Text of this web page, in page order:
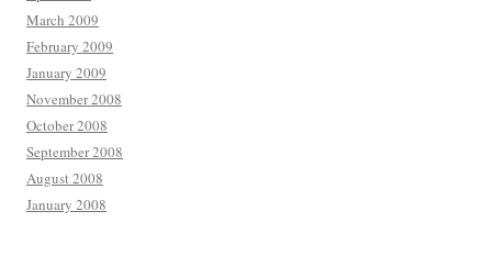
March 2009
February 2009
January 2009
November 2008
October 2008
September 2008
August 2008
January 2008